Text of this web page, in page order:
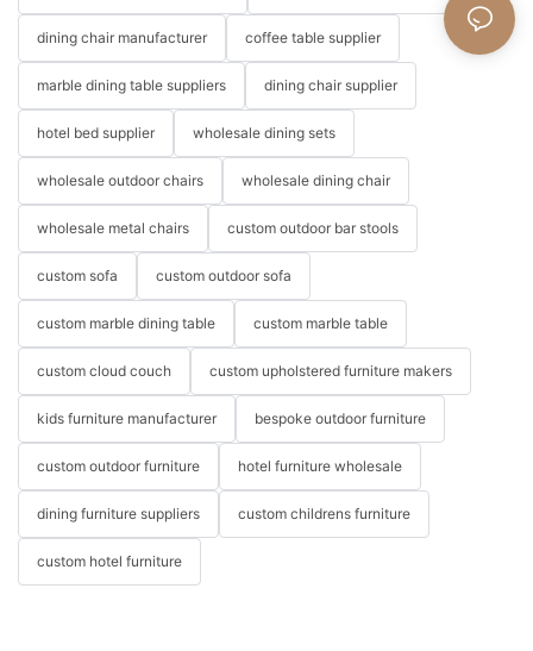
dining chair manufacturer coffee table supplier
marble dining table suppliers dining chair supplier
hotel bed supplier wholesale dining sets
wholesale outdoor chairs wholesale dining chair
wholesale metal chairs custom outdoor bar stools
custom sofa custom outdoor sofa
custom marble dining table custom marble table
custom cloud couch custom upholstered furniture makers
kids furniture manufacturer bespoke outdoor furniture
custom outdoor furniture hotel furniture wholesale
dining furniture suppliers custom childrens furniture
custom hotel furniture